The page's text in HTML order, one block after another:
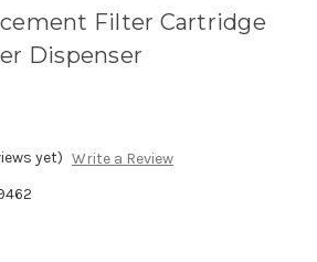
Filter Cartridge
Dispenser
yet) Write a Review